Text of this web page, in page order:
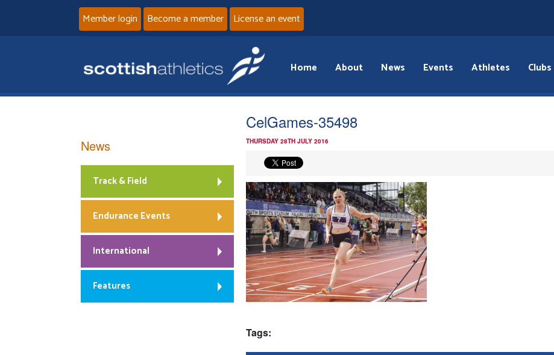
Member login Become a member License an event
Home About News Events Athletes Clubs
CelGames-35498
THURSDAY 28TH JULY 2016
Tags:
News
Track & Field
Endurance Events
International
Features